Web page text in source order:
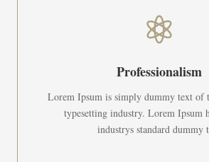

Professionalism
Lorem Ipsum is simply dummy text of
typesetting industry. Lorem Ipsum
industrys standard dummy